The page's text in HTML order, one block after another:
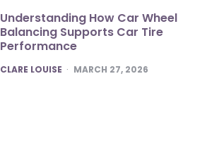
Understanding How Car Wheel
Balancing Supports Car Tire
Performance
POSTED
CLARE LOUISE MARCH 27, 2026